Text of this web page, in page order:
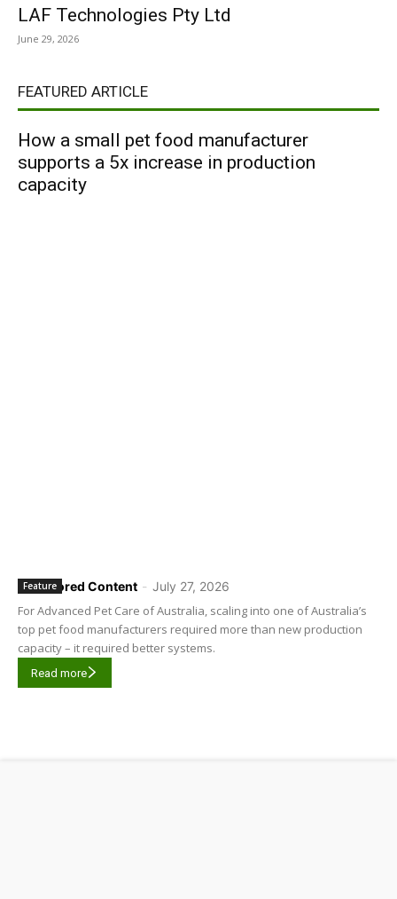
LAF Technologies Pty Ltd
June 29, 2026
FEATURED ARTICLE
How a small pet food manufacturer
supports a 5x increase in production
capacity
Sponsored Content - July 27, 2026
Feature
For Advanced Pet Care of Australia, scaling into one of Australia’s
top pet food manufacturers required more than new production
capacity – it required better systems.
Read more